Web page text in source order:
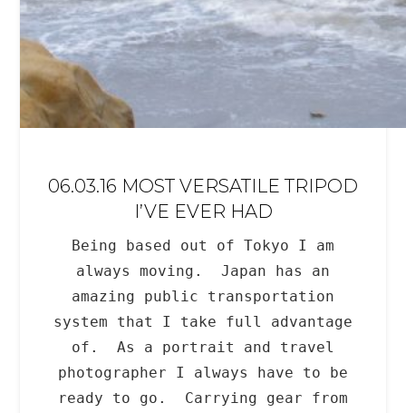
06.03.16 MOST VERSATILE TRIPOD
I’VE EVER HAD
Being based out of Tokyo I am
always moving. Japan has an
amazing public transportation
system that I take full advantage
of. As a portrait and travel
photographer I always have to be
ready to go. Carrying gear from